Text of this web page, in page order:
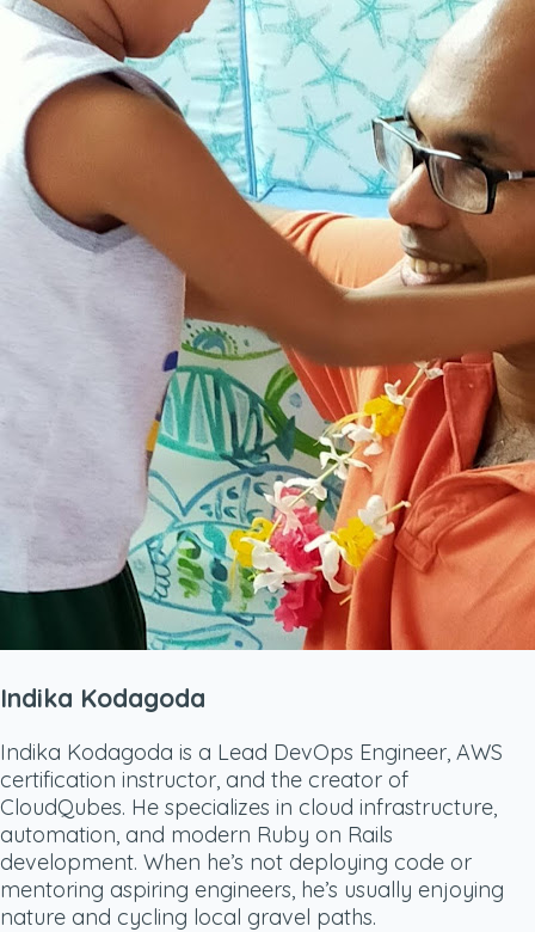
Indika Kodagoda
Indika Kodagoda is a Lead DevOps Engineer, AWS
certification instructor, and the creator of
CloudQubes. He specializes in cloud infrastructure,
automation, and modern Ruby on Rails
development. When he’s not deploying code or
mentoring aspiring engineers, he’s usually enjoying
nature and cycling local gravel paths.